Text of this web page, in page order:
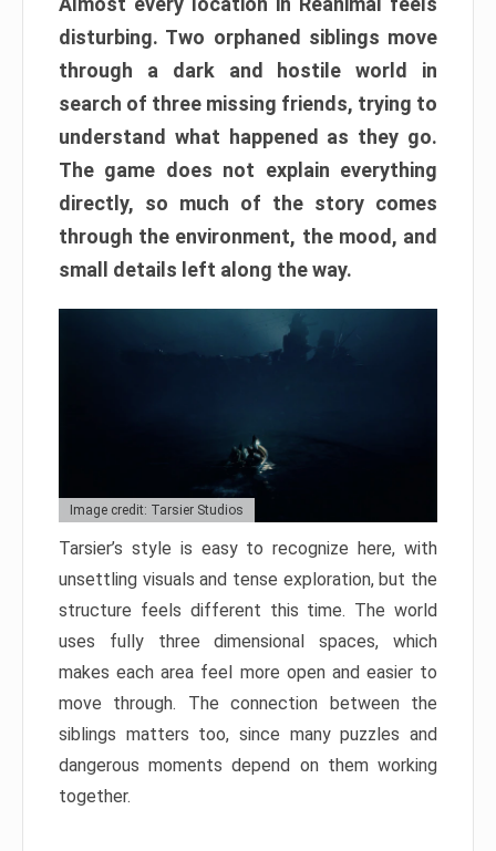
disturbing. Two orphaned siblings move
through a dark and hostile world in
search of three missing friends, trying to
understand what happened as they go.
The game does not explain everything
directly, so much of the story comes
through the environment, the mood, and
small details left along the way.
Image credit: Tarsier Studios
Tarsier’s style is easy to recognize here, with
unsettling visuals and tense exploration, but the
structure feels different this time. The world
uses fully three dimensional spaces, which
makes each area feel more open and easier to
move through. The connection between the
siblings matters too, since many puzzles and
dangerous moments depend on them working
together.